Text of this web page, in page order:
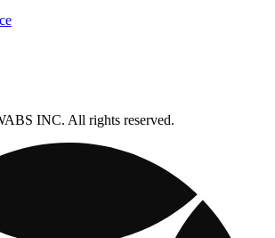
INC. All rights reserved.